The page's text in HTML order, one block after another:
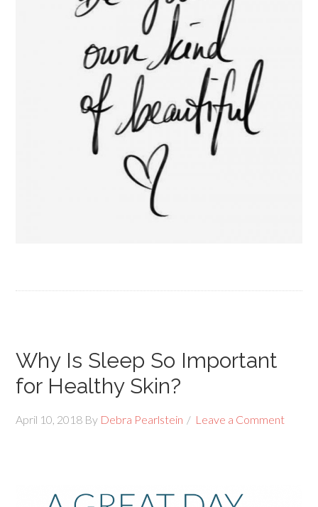
Why Is Sleep So Important
for Healthy Skin?
April 10, 2018 By Debra Pearlstein Leave a Comment